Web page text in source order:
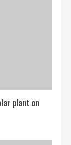
plant on